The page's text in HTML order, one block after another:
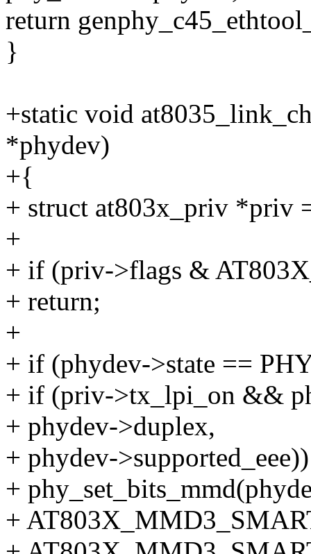
return
}
+static void
*phydev)
+{
+ struct at803x_priv *priv
+
+ if (priv->flags &
+ return;
+
+ if (phydev->state ==
+ if (priv->tx_lpi_on &&
+ phydev->duplex,
+ phydev->supported_eee))
+
+